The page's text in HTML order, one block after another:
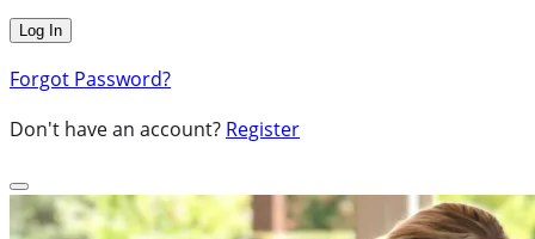
Forgot Password?
Don't have an account? Register